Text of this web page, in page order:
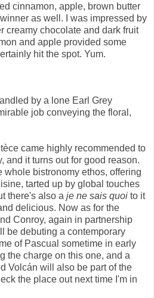
cinnamon, apple, brown butter
as well. I was impressed by
creamy chocolate and dark fruit
and apple provided some
hit the spot. Yum.
by a lone Earl Grey
job conveying the floral,
came highly recommended to
and it turns out for good reason.
whole bistronomy ethos, offering
tarted up by global touches
there's also a je ne sais quoi to it
delicious. Now as for the
Conroy, again in partnership
be debuting a contemporary
of Pascual sometime in early
the charge on this one, and a
Volcán will also be part of the
the place out next time I'm in